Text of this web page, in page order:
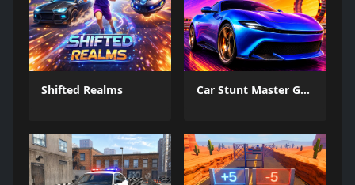
Shifted Realms Car Stunt Master Game